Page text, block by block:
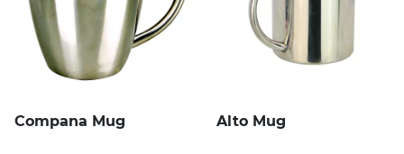
Compana Mug Alto Mug